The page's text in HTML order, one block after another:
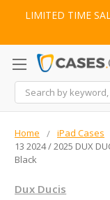
LIMITED TIME
Search
Home iPad Cases
13 2024 / 2025 DUX
Black
Dux Ducis